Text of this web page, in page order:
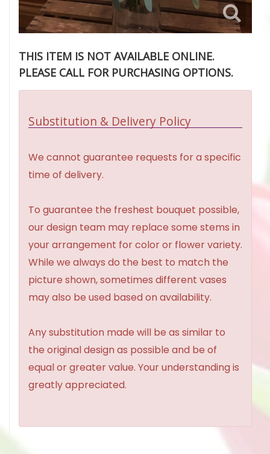
THIS ITEM IS NOT AVAILABLE ONLINE.
PLEASE CALL FOR PURCHASING OPTIONS.
Substitution & Delivery Policy
We cannot guarantee requests for a specific
time of delivery.
To guarantee the freshest bouquet possible,
our design team may replace some stems in
your arrangement for color or flower variety.
While we always do the best to match the
picture shown, sometimes different vases
may also be used based on availability.
Any substitution made will be as similar to
the original design as possible and be of
equal or greater value. Your understanding is
greatly appreciated.